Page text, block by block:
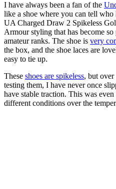
I have always been a fan of the
like a shoe where you can tell who
UA Charged Draw 2 Spikeless
Armour styling that has become
amateur ranks. The shoe is very
the box, and the shoe laces are
easy to tie up.
These shoes are spikeless, but over
testing them, I have never once
have stable traction. This was
different conditions over the